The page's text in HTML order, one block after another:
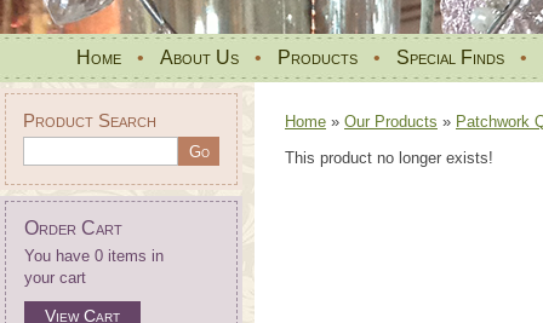
Home • About Us • Products • Special Finds •
Product Search
Order Cart
You have 0 items in
your cart
View Cart
Home » Our Products » Patchwork
This product no longer exists!